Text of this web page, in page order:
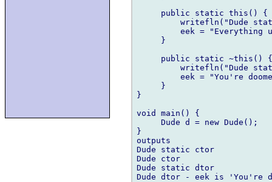
     public static this() {
writefln("Dude
eek = "Everything
     }
     public static ~this() {
writefln("Dude
eek = "You're
     }
}
void main() {
     Dude d = new Dude();
}
outputs
Dude static ctor
Dude ctor
Dude static dtor
Dude dtor - eek is 'You're